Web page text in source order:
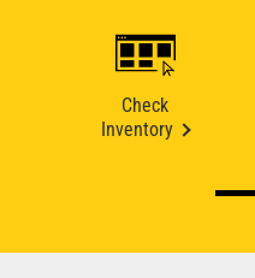
Check
Inventory